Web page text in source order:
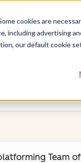
cookies are
including advertising
our default cookie
Team